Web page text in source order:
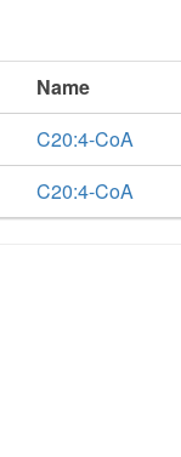
Name
C20:4-CoA
C20:4-CoA